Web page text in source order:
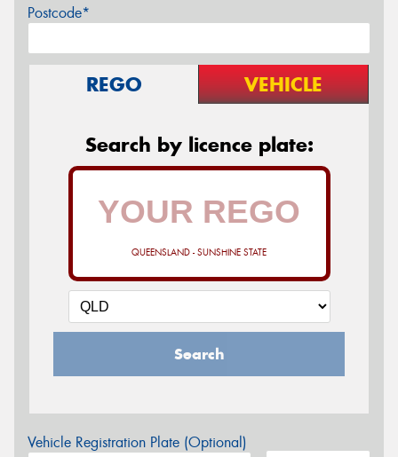
Postcode*
REGO VEHICLE
Search by licence plate:
QUEENSLAND - SUNSHINE STATE
Search
Vehicle Registration Plate (Optional)